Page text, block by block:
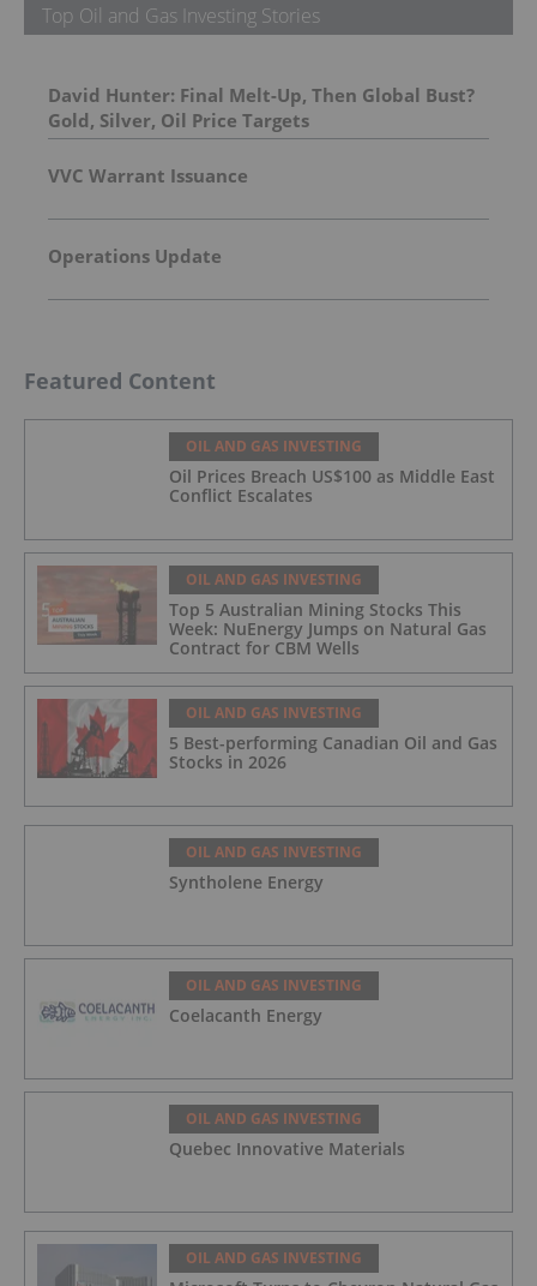
Top Oil and Gas Investing Stories
David Hunter: Final Melt-Up, Then Global Bust?
Gold, Silver, Oil Price Targets
VVC Warrant Issuance
Operations Update
Featured Content
OIL AND GAS INVESTING
Oil Prices Breach US$100 as Middle East
Conflict Escalates
OIL AND GAS INVESTING
Top 5 Australian Mining Stocks This
Week: NuEnergy Jumps on Natural Gas
Contract for CBM Wells
OIL AND GAS INVESTING
5 Best-performing Canadian Oil and Gas
Stocks in 2026
OIL AND GAS INVESTING
Syntholene Energy
OIL AND GAS INVESTING
Coelacanth Energy
OIL AND GAS INVESTING
Quebec Innovative Materials
OIL AND GAS INVESTING